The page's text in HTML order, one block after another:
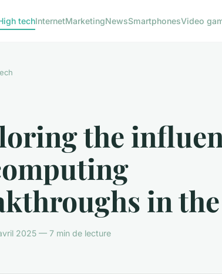
techInternetMarketingNewsSmartphonesVideo
the
in
2025 — 7 min de lecture